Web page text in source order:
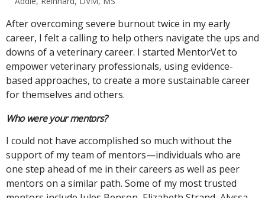
After overcoming severe burnout twice in my early
career, I felt a calling to help others navigate the ups and
downs of a veterinary career. I started MentorVet to
empower veterinary professionals, using evidence-
based approaches, to create a more sustainable career
for themselves and others.
Who were your mentors?
I could not have accomplished so much without the
support of my team of mentors—individuals who are
one step ahead of me in their careers as well as peer
mentors on a similar path. Some of my most trusted